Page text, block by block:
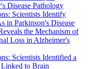
Disease Pathology
Scientists Identify
in Parkinson's Disease
the Mechanism of
Loss in Alzheimer's
Scientists Identified a
to Brain